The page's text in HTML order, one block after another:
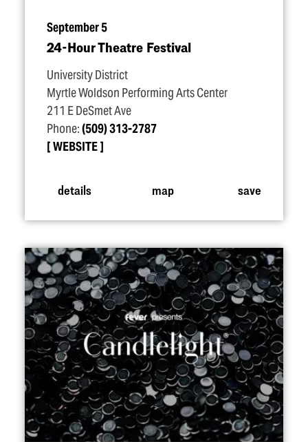
September 5
24-Hour Theatre Festival
University District
Myrtle Woldson Performing Arts Center
211 E DeSmet Ave
Phone:(509) 313-2787
WEBSITE
details map save